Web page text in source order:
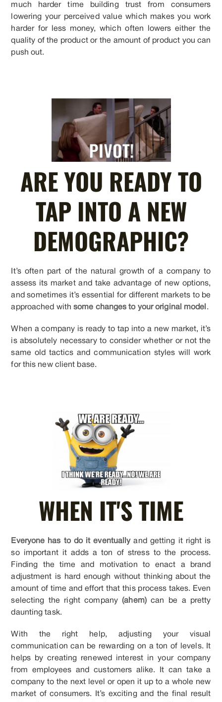
much harder time building trust from consumers
lowering your perceived value which makes you work
harder for less money, which often lowers either the
quality of the product or the amount of product you can
push out.
ARE YOU READY TO
TAP INTO A NEW
DEMOGRAPHIC?
It’s often part of the natural growth of a company to
assess its market and take advantage of new options,
and sometimes it’s essential for different markets to be
approached withsome changes to your original model .
When a company is ready to tap into a new market, it’s
is absolutely necessary to consider whether or not the
same old tactics and communication styles will work
for this new client base.
WHEN IT'S TIME
Everyone has to do it eventuallyand getting it right is
so important it adds a ton of stress to the process.
Finding the time and motivation to enact a brand
adjustment is hard enough without thinking about the
amount of time and effort that this process takes. Even
selecting the right company(ahem)can be a pretty
daunting task.
With the right help, adjusting your visual
communication can be rewarding on a ton of levels. It
helps by creating renewed interest in your company
from employees and customers alike. It can take a
company to the next level or open it up to a whole new
market of consumers. It’s exciting and the final result